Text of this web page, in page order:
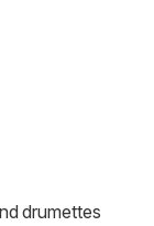
drumettes